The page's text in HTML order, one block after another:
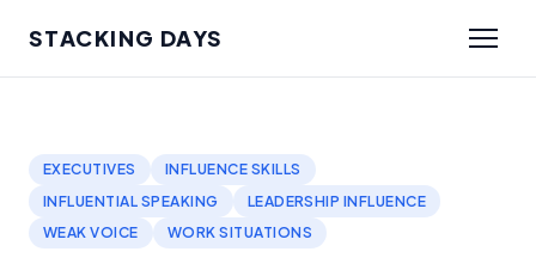
STACKING DAYS
EXECUTIVES
INFLUENCE SKILLS
INFLUENTIAL SPEAKING
LEADERSHIP INFLUENCE
WEAK VOICE
WORK SITUATIONS